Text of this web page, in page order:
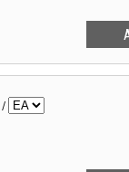
/